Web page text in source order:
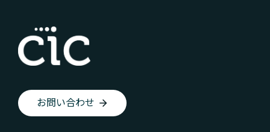
お問い合わせ